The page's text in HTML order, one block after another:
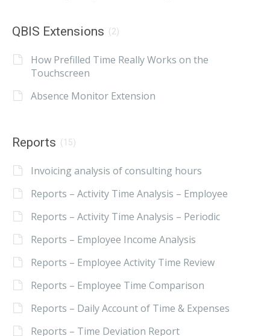
QBIS Extensions (2)
How Prefilled Time Really Works on the
Touchscreen
Absence Monitor Extension
Reports (15)
Invoicing analysis of consulting hours
Reports – Activity Time Analysis – Employee
Reports – Activity Time Analysis – Periodic
Reports – Employee Income Analysis
Reports – Employee Activity Time Review
Reports – Employee Time Comparison
Reports – Daily Account of Time & Expenses
Reports – Time Deviation Report